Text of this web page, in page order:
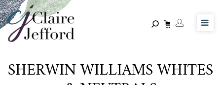
Skip
to
main
content
SHERWIN WILLIAMS WHITES